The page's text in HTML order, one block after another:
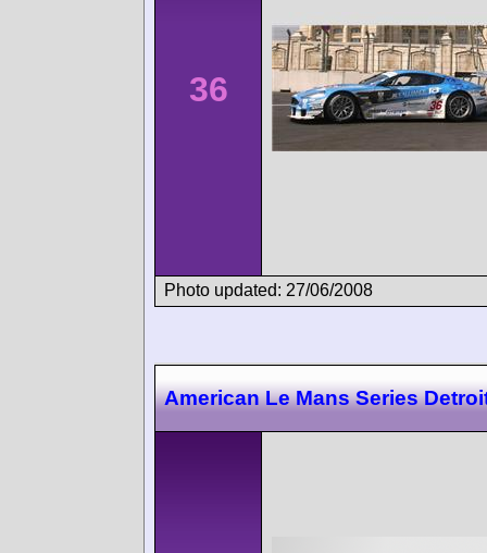
36
Photo updated: 27/06/2008
American Le Mans Series